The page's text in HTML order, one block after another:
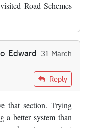
Road Schemes
Edward 31 March
EdwardReply
that section. Trying
a better system than